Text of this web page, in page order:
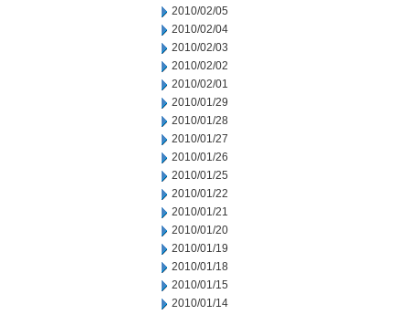
2010/02/05
2010/02/04
2010/02/03
2010/02/02
2010/02/01
2010/01/29
2010/01/28
2010/01/27
2010/01/26
2010/01/25
2010/01/22
2010/01/21
2010/01/20
2010/01/19
2010/01/18
2010/01/15
2010/01/14